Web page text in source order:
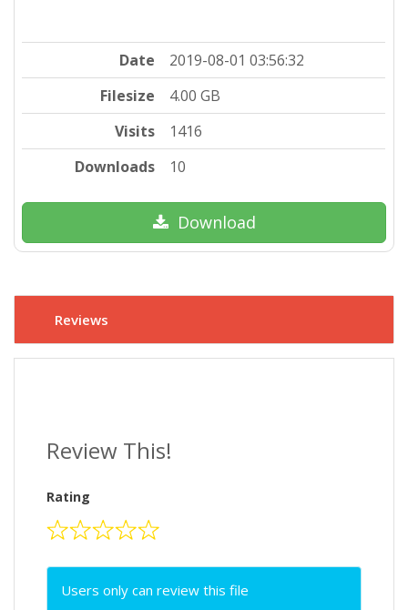
Date
2019-08-01 03:56:32
Filesize
4.00 GB
Visits
1416
Downloads
10
Download
Reviews
Review This!
Rating
Users only can review this file